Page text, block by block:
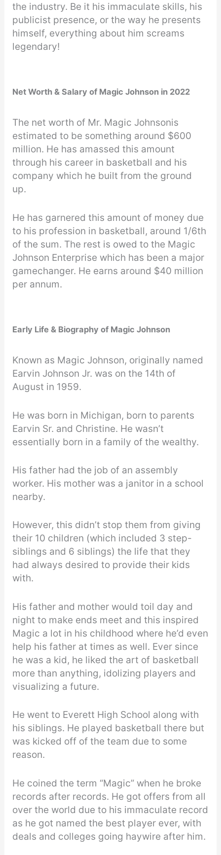
the industry. Be it his immaculate skills, his
publicist presence, or the way he presents
himself, everything about him screams
legendary!
Net Worth & Salary of Magic Johnson in 2022
The net worth of Mr. Magic Johnsonis
estimated to be something around $600
million. He has amassed this amount
through his career in basketball and his
company which he built from the ground
up.
He has garnered this amount of money due
to his profession in basketball, around 1/6th
of the sum. The rest is owed to the Magic
Johnson Enterprise which has been a major
gamechanger. He earns around $40 million
per annum.
Early Life & Biography of Magic Johnson
Known as Magic Johnson, originally named
Earvin Johnson Jr. was on the 14th of
August in 1959.
He was born in Michigan, born to parents
Earvin Sr. and Christine. He wasn’t
essentially born in a family of the wealthy.
His father had the job of an assembly
worker. His mother was a janitor in a school
nearby.
However, this didn’t stop them from giving
their 10 children (which included 3 step-
siblings and 6 siblings) the life that they
had always desired to provide their kids
with.
His father and mother would toil day and
night to make ends meet and this inspired
Magic a lot in his childhood where he’d even
help his father at times as well. Ever since
he was a kid, he liked the art of basketball
more than anything, idolizing players and
visualizing a future.
He went to Everett High School along with
his siblings. He played basketball there but
was kicked off of the team due to some
reason.
He coined the term “Magic” when he broke
records after records. He got offers from all
over the world due to his immaculate record
as he got named the best player ever, with
deals and colleges going haywire after him.